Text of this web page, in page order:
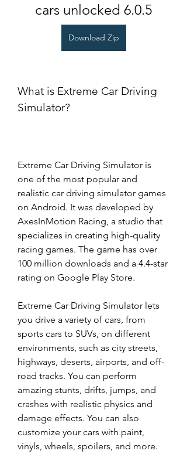
cars unlocked 6.0.5
Download Zip
What is Extreme Car Driving
Simulator?
Extreme Car Driving Simulator is
one of the most popular and
realistic car driving simulator games
on Android. It was developed by
AxesInMotion Racing, a studio that
specializes in creating high-quality
racing games. The game has over
100 million downloads and a 4.4-star
rating on Google Play Store.
Extreme Car Driving Simulator lets
you drive a variety of cars, from
sports cars to SUVs, on different
environments, such as city streets,
highways, deserts, airports, and off-
road tracks. You can perform
amazing stunts, drifts, jumps, and
crashes with realistic physics and
damage effects. You can also
customize your cars with paint,
vinyls, wheels, spoilers, and more.